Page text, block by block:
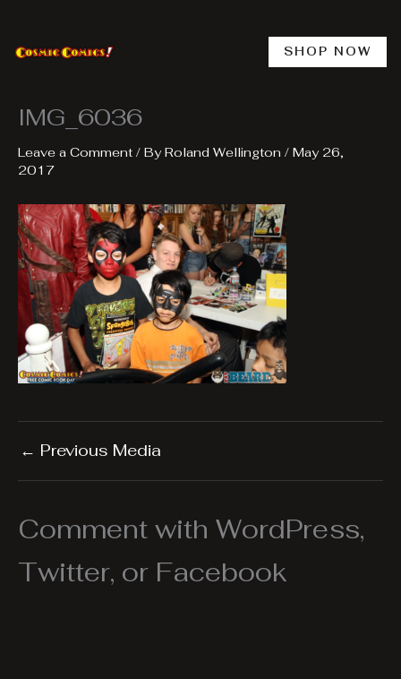
content
SHOP NOW
IMG_6036
Leave a Comment / ByRoland Wellington / May 26,
2017
← Previous Media
Comment with WordPress,
Twitter, or Facebook